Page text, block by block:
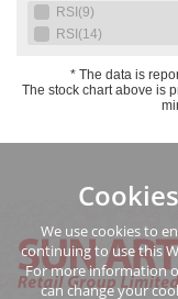
We use cookies to
continuing to use this
For more information
can change your